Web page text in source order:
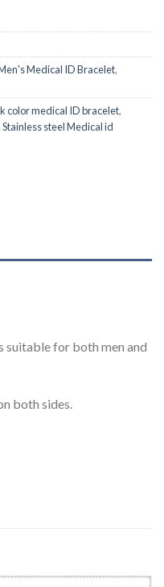
Medical ID Bracelet,
color medical ID bracelet,
Stainless steel Medical id
suitable for both men and
both sides.